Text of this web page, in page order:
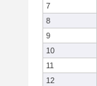
7
8
9
10
11
12